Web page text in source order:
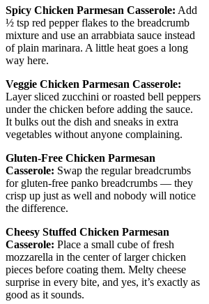
Spicy Chicken Parmesan Casserole: Add
½ tsp red pepper flakes to the breadcrumb
mixture and use an arrabbiata sauce instead
of plain marinara. A little heat goes a long
way here.
Veggie Chicken Parmesan Casserole:
Layer sliced zucchini or roasted bell peppers
under the chicken before adding the sauce.
It bulks out the dish and sneaks in extra
vegetables without anyone complaining.
Gluten-Free Chicken Parmesan
Casserole: Swap the regular breadcrumbs
for gluten-free panko breadcrumbs — they
crisp up just as well and nobody will notice
the difference.
Cheesy Stuffed Chicken Parmesan
Casserole: Place a small cube of fresh
mozzarella in the center of larger chicken
pieces before coating them. Melty cheese
surprise in every bite, and yes, it’s exactly as
good as it sounds.